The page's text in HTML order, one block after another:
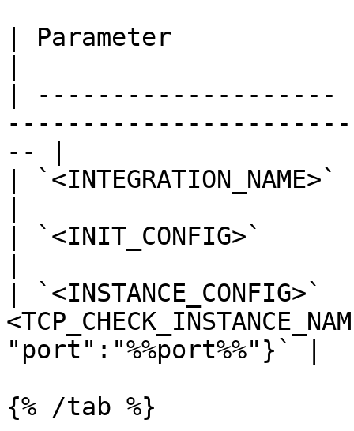
| Parameter
|
-- |
|
| `<INIT_CONFIG>`
|
"port":"%%port%%"}` |
{% /tab %}